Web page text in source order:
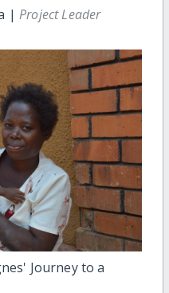
|Project Leader
Journey to a